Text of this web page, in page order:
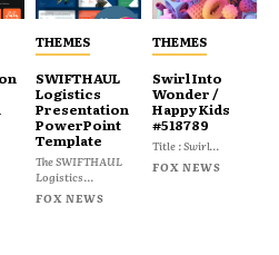
THEMES
SWIFTHAUL
Logistics
Presentation
PowerPoint
Template
The SWIFTHAUL
Logistics...
FOX NEWS
THEMES
Swirl Into
Wonder /
Happy Kids
#518789
Title : Swirl...
FOX NEWS